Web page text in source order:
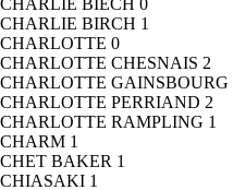
CHARLIE BIECH 0
CHARLIE BIRCH 1
CHARLOTTE 0
CHARLOTTE CHESNAIS 2
CHARLOTTE GAINSBOURG
CHARLOTTE PERRIAND 2
CHARLOTTE RAMPLING 1
CHARM 1
CHET BAKER 1
CHIASAKI 1